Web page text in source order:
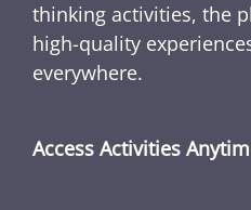
thinking activities, the
high-quality
everywhere.
Access Activities